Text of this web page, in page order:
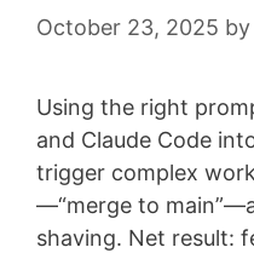
October 23, 2025 by
Using the right
and Claude Code
trigger complex
—“merge to
shaving. Net result: